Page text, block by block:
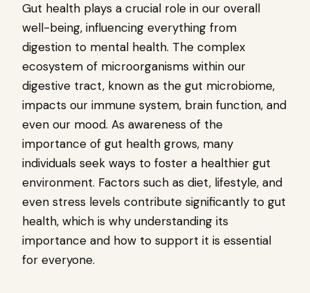
Gut health plays a crucial role in our overall
well-being, influencing everything from
digestion to mental health. The complex
ecosystem of microorganisms within our
digestive tract, known as the gut microbiome,
impacts our immune system, brain function, and
even our mood. As awareness of the
importance of gut health grows, many
individuals seek ways to foster a healthier gut
environment. Factors such as diet, lifestyle, and
even stress levels contribute significantly to gut
health, which is why understanding its
importance and how to support it is essential
for everyone.